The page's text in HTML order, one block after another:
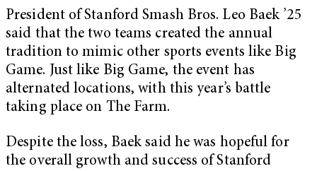
President of Stanford Smash Bros. Leo Baek ’25
said that the two teams created the annual
tradition to mimic other sports events like Big
Game. Just like Big Game, the event has
alternated locations, with this year’s battle
taking place on The Farm.
Despite the loss, Baek said he was hopeful for
the overall growth and success of Stanford